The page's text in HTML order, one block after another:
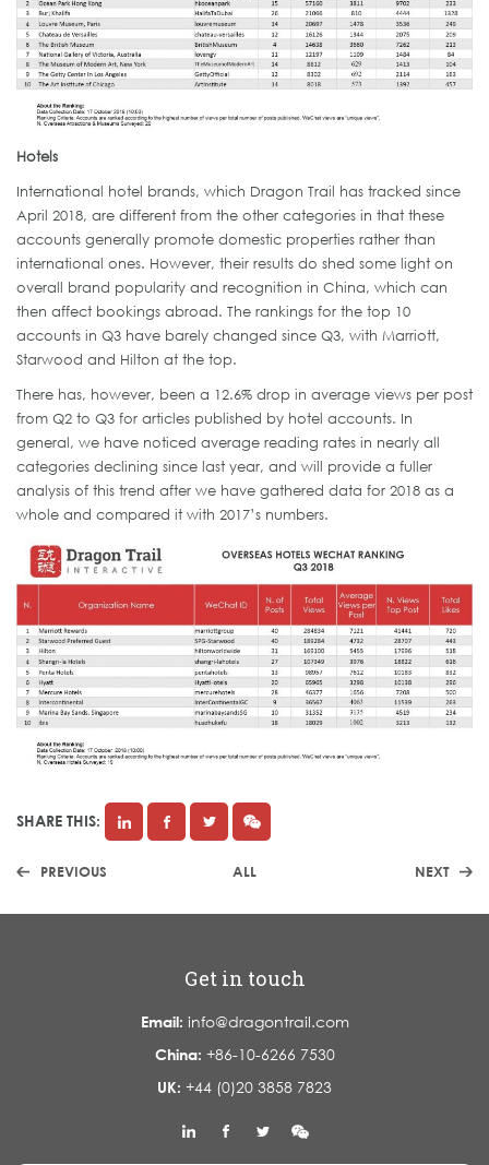
Hotels
International hotel brands, which Dragon Trail has tracked since
April 2018, are different from the other categories in that these
accounts generally promote domestic properties rather than
international ones. However, their results do shed some light on
overall brand popularity and recognition in China, which can
then affect bookings abroad. The rankings for the top 10
accounts in Q3 have barely changed since Q3, with Marriott,
Starwood and Hilton at the top.
There has, however, been a 12.6% drop in average views per post
from Q2 to Q3 for articles published by hotel accounts. In
general, we have noticed average reading rates in nearly all
categories declining since last year, and will provide a fuller
analysis of this trend after we have gathered data for 2018 as a
whole and compared it with 2017’s numbers.
SHARE THIS:
PREVIOUS ALL NEXT
Get in touch
Email: info@dragontrail.com
China: +86-10-6266 7530
UK: +44 (0)20 3858 7823